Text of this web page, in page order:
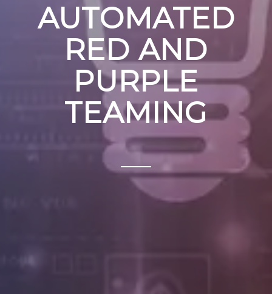
AUTOMATED
RED AND
PURPLE
TEAMING